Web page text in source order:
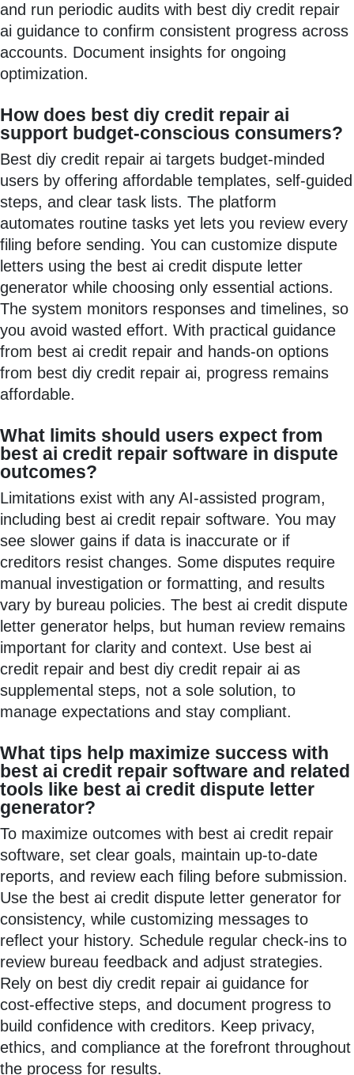
and run periodic audits with best diy credit repair
ai guidance to confirm consistent progress across
accounts. Document insights for ongoing
optimization.
How does best diy credit repair ai
support budget-conscious consumers?
Best diy credit repair ai targets budget-minded
users by offering affordable templates, self-guided
steps, and clear task lists. The platform
automates routine tasks yet lets you review every
filing before sending. You can customize dispute
letters using the best ai credit dispute letter
generator while choosing only essential actions.
The system monitors responses and timelines, so
you avoid wasted effort. With practical guidance
from best ai credit repair and hands-on options
from best diy credit repair ai, progress remains
affordable.
What limits should users expect from
best ai credit repair software in dispute
outcomes?
Limitations exist with any AI-assisted program,
including best ai credit repair software. You may
see slower gains if data is inaccurate or if
creditors resist changes. Some disputes require
manual investigation or formatting, and results
vary by bureau policies. The best ai credit dispute
letter generator helps, but human review remains
important for clarity and context. Use best ai
credit repair and best diy credit repair ai as
supplemental steps, not a sole solution, to
manage expectations and stay compliant.
What tips help maximize success with
best ai credit repair software and related
tools like best ai credit dispute letter
generator?
To maximize outcomes with best ai credit repair
software, set clear goals, maintain up-to-date
reports, and review each filing before submission.
Use the best ai credit dispute letter generator for
consistency, while customizing messages to
reflect your history. Schedule regular check-ins to
review bureau feedback and adjust strategies.
Rely on best diy credit repair ai guidance for
cost‑effective steps, and document progress to
build confidence with creditors. Keep privacy,
ethics, and compliance at the forefront throughout
the process for results.